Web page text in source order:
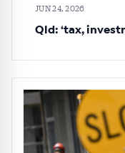
JUN 24, 2026
Qld: ‘tax,